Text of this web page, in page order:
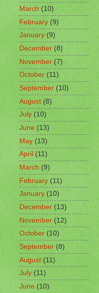
March(10)
February(9)
January(9)
December(8)
November(7)
October(11)
September(10)
August(8)
July(10)
June(13)
May(13)
April(11)
March(9)
February(11)
January(10)
December (13)
November(12)
October(10)
September(8)
August (11)
July(11)
June(10)